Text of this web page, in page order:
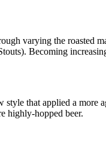
varying the roasted
Becoming
style that applied a
highly-hopped beer.